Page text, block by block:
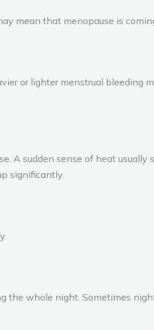
mean that menopause is
or lighter menstrual bleeding
A sudden sense of heat
significantly.
the whole night. Sometimes